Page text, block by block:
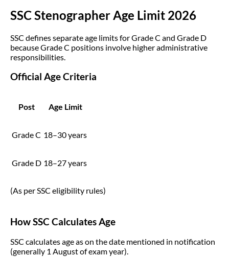
SSC Stenographer Age Limit 2026
SSC defines separate age limits for Grade C and Grade D
because Grade C positions involve higher administrative
responsibilities.
Official Age Criteria
Post Age Limit
Grade C 18–30 years
Grade D 18–27 years
(As per SSC eligibility rules)
How SSC Calculates Age
SSC calculates age as on the date mentioned in notification
(generally 1 August of exam year).